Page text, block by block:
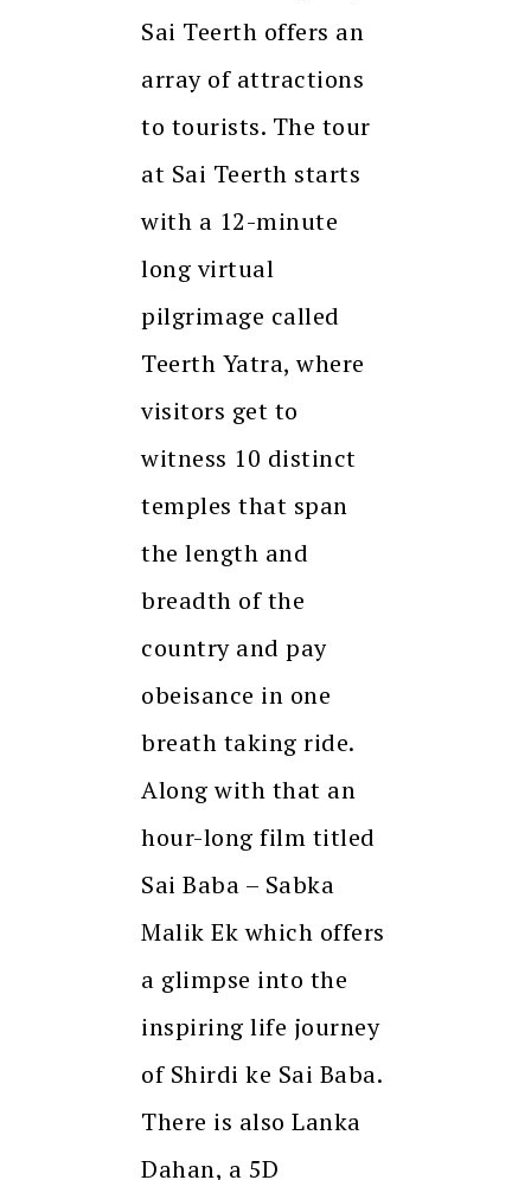
Sai Teerth offers an
array of attractions
to tourists. The tour
at Sai Teerth starts
with a 12-minute
long virtual
pilgrimage called
Teerth Yatra, where
visitors get to
witness 10 distinct
temples that span
the length and
breadth of the
country and pay
obeisance in one
breath taking ride.
Along with that an
hour-long film titled
Sai Baba – Sabka
Malik Ek which offers
a glimpse into the
inspiring life journey
of Shirdi ke Sai Baba.
There is also Lanka
Dahan, a 5D